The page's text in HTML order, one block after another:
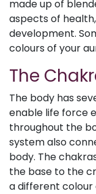
made up of
aspects of
development.
colours of your
The
The body has
enable life force
throughout the
system also
body. The
the base to the
a different colour